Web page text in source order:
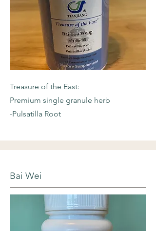
Treasure of the East:
Premium single granule herb
-Pulsatilla Root
Bai Wei